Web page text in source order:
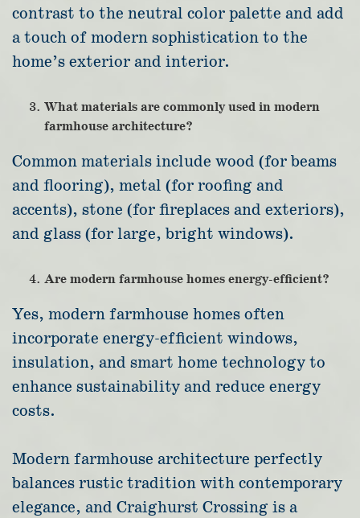
contrast to the neutral color palette and add
a touch of modern sophistication to the
home’s exterior and interior.
What materials are commonly used in modern
farmhouse architecture?
Common materials include wood (for beams
and flooring), metal (for roofing and
accents), stone (for fireplaces and exteriors),
and glass (for large, bright windows).
Are modern farmhouse homes energy-efficient?
Yes, modern farmhouse homes often
incorporate energy-efficient windows,
insulation, and smart home technology to
enhance sustainability and reduce energy
costs.
Modern farmhouse architecture perfectly
balances rustic tradition with contemporary
elegance, and Craighurst Crossing is a